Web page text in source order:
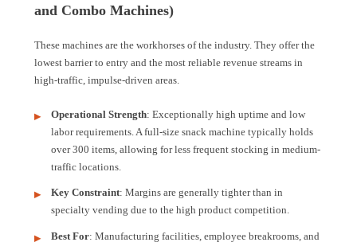
and Combo Machines)
These machines are the workhorses of the industry. They offer the
lowest barrier to entry and the most reliable revenue streams in
high-traffic, impulse-driven areas.
Operational Strength: Exceptionally high uptime and low
labor requirements. A full-size snack machine typically holds
over 300 items, allowing for less frequent stocking in medium-
traffic locations.
Key Constraint: Margins are generally tighter than in
specialty vending due to the high product competition.
Best For: Manufacturing facilities, employee breakrooms, and